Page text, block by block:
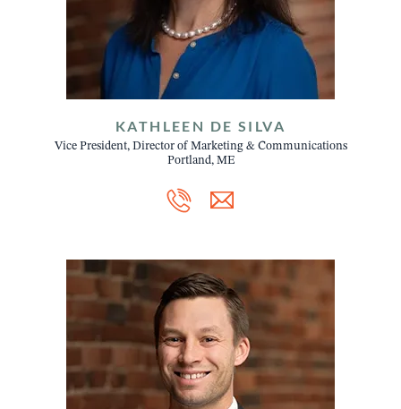
KATHLEEN DE SILVA
Vice President, Director of Marketing & Communications
Portland, ME